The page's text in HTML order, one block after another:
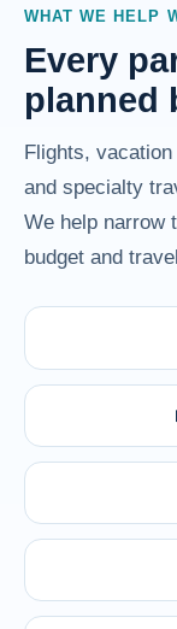
WHAT WE HELP
Every
planned
Flights,
and specialty
We help narrow
budget and